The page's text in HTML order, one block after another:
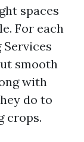
spaces
For each
Services
smooth
with
do to
crops.